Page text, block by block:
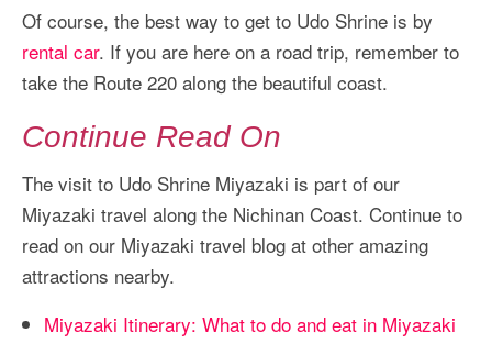
Of course, the best way to get to Udo Shrine is by
rental car. If you are here on a road trip, remember to
take the Route 220 along the beautiful coast.
Continue Read On
The visit to Udo Shrine Miyazaki is part of our
Miyazaki travel along the Nichinan Coast. Continue to
read on our Miyazaki travel blog at other amazing
attractions nearby.
Miyazaki Itinerary: What to do and eat in Miyazaki